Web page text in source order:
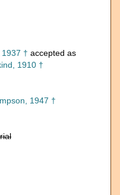
† accepted as
1910 †
1947 †